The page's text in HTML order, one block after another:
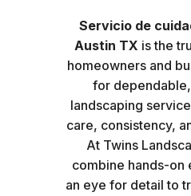
Servicio de
Austin TX is the
homeowners and
for
landscaping
care, consistency,
At Twins
combine hands-on
an eye for detail to